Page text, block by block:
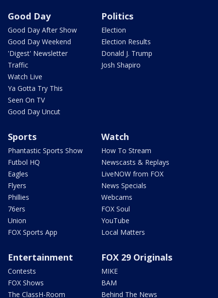
Good Day
Good Day After Show
Good Day Weekend
'Digest' Newsletter
Traffic
Watch Live
Ya Gotta Try This
Seen On TV
Good Day Uncut
Politics
Election
Election Results
Donald J. Trump
Josh Shapiro
Sports
Phantastic Sports Show
Futbol HQ
Eagles
Flyers
Phillies
76ers
Union
FOX Sports App
Watch
How To Stream
Newscasts & Replays
LiveNOW from FOX
News Specials
Webcams
FOX Soul
YouTube
Local Matters
Entertainment
Contests
FOX Shows
The ClassH-Room
FOX 29 Originals
MIKE
BAM
Behind The News